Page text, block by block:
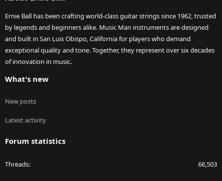
Ernie Ball has been crafting world-class guitar strings since 1962, trusted
by legends and beginners alike. Music Man instruments are designed
and built in San Luis Obispo, California for players who demand
exceptional quality and tone. Together, they represent over six decades
of innovation in music.
What's new
New posts
Latest activity
Forum statistics
Threads 66,503